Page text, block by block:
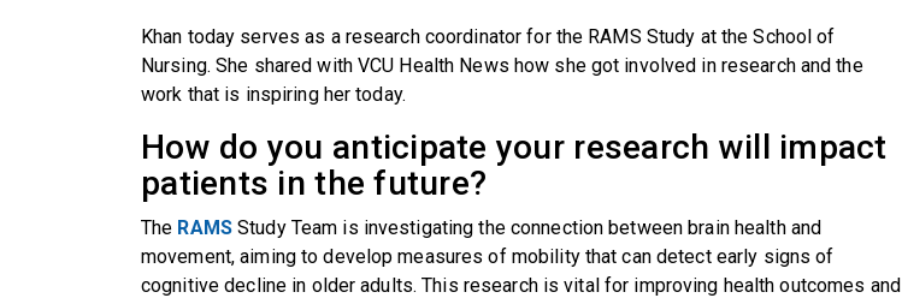
Khan today serves as a research coordinator for the RAMS Study at the School of
Nursing. She shared with VCU Health News how she got involved in research and the
work that is inspiring her today.
How do you anticipate your research will impact
patients in the future?
The RAMSStudy Team is investigating the connection between brain health and
movement, aiming to develop measures of mobility that can detect early signs of
cognitive decline in older adults. This research is vital for improving health outcomes and